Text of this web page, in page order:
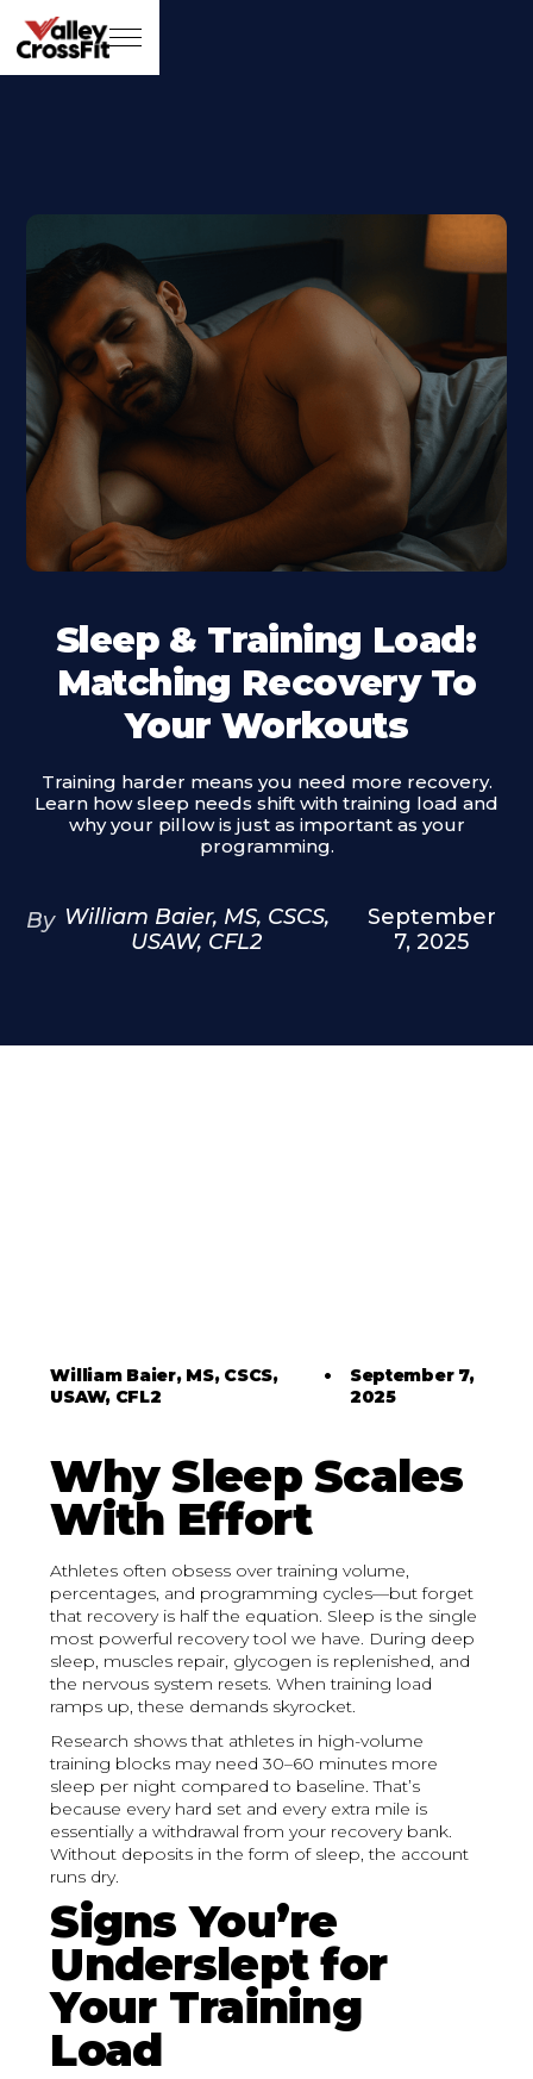
Sleep & Training Load:
Matching Recovery To
Your Workouts
Training harder means you need more recovery.
Learn how sleep needs shift with training load and
why your pillow is just as important as your
programming.
By William Baier, MS, CSCS,
USAW, CFL2
September
7, 2025
William Baier, MS, CSCS,
USAW, CFL2
• September 7,
2025
Why Sleep Scales
With Effort
Athletes often obsess over training volume,
percentages, and programming cycles—but forget
that recovery is half the equation. Sleep is the single
most powerful recovery tool we have. During deep
sleep, muscles repair, glycogen is replenished, and
the nervous system resets. When training load
ramps up, these demands skyrocket.
Research shows that athletes in high-volume
training blocks may need 30–60 minutes more
sleep per night compared to baseline. That’s
because every hard set and every extra mile is
essentially a withdrawal from your recovery bank.
Without deposits in the form of sleep, the account
runs dry.
Signs You’re
Underslept for
Your Training
Load